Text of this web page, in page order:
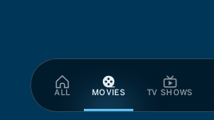
ALL MOVIES TV SHOWS